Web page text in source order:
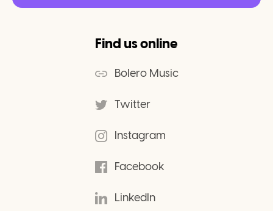
Find us online
Bolero Music
Twitter
Instagram
Facebook
LinkedIn